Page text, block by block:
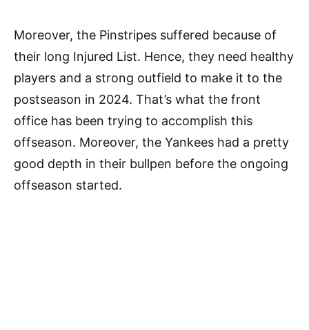
Moreover, the Pinstripes suffered because of
their long Injured List. Hence, they need healthy
players and a strong outfield to make it to the
postseason in 2024. That’s what the front
office has been trying to accomplish this
offseason. Moreover, the Yankees had a pretty
good depth in their bullpen before the ongoing
offseason started.